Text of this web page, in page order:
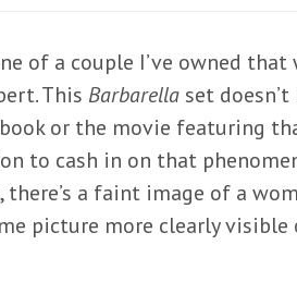
of a couple I’ve owned that
This Barbarella set doesn’t
or the movie featuring
to cash in on that
a faint image of a
picture more clearly